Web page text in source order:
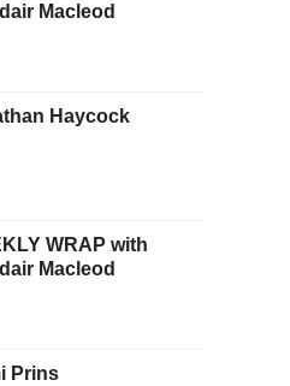
Macleod
Haycock
WRAP with
Macleod
Prins